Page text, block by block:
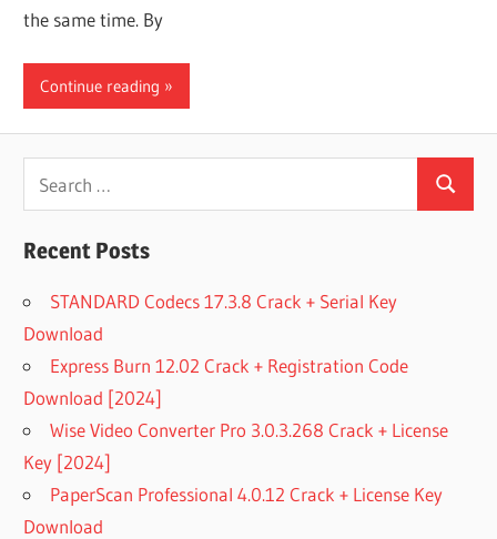
the same time. By
Continue reading
for:
Search
Recent Posts
STANDARD Codecs 17.3.8 Crack + Serial Key
Download
Express Burn 12.02 Crack + Registration Code
Download [2024]
Wise Video Converter Pro 3.0.3.268 Crack + License
Key [2024]
PaperScan Professional 4.0.12 Crack + License Key
Download